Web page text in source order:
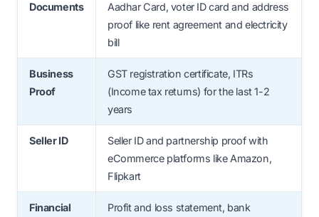
Documents
Aadhar Card, voter ID card and address
proof like rent agreement and electricity
bill
Business
Proof
GST registration certificate, ITRs
(Income tax returns) for the last 1-2
years
Seller ID
Seller ID and partnership proof with
eCommerce platforms like Amazon,
Flipkart
Financial
Profit and loss statement, bank